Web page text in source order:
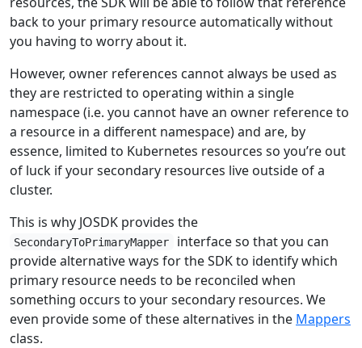
back to your primary resource automatically without
you having to worry about it.
However, owner references cannot always be used as
they are restricted to operating within a single
namespace (i.e. you cannot have an owner reference to
a resource in a different namespace) and are, by
essence, limited to Kubernetes resources so you’re out
of luck if your secondary resources live outside of a
cluster.
This is why JOSDK provides the
SecondaryToPrimaryMapper
interface so that you can
provide alternative ways for the SDK to identify which
primary resource needs to be reconciled when
something occurs to your secondary resources. We
even provide some of these alternatives in the Mappers
class.